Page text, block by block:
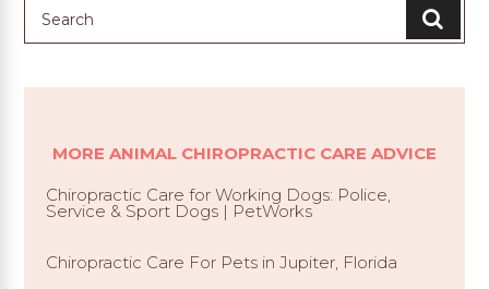
MORE ANIMAL CHIROPRACTIC CARE ADVICE
Chiropractic Care for Working Dogs: Police,
Service & Sport Dogs | PetWorks
Chiropractic Care For Pets in Jupiter, Florida